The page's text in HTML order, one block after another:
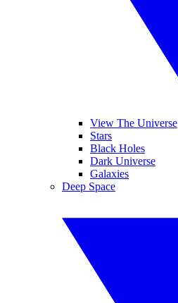
View The Universe
Stars
Black Holes
Dark Universe
Galaxies
Deep Space